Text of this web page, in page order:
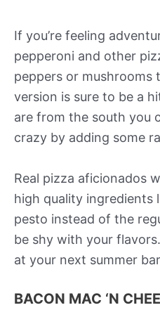
If you’re feeling
pepperoni and other
peppers or mushrooms
version is sure to be a
are from the south you
crazy by adding some
Real pizza aficionados
high quality ingredients
pesto instead of the
be shy with your
at your next summer
BACON MAC ‘N